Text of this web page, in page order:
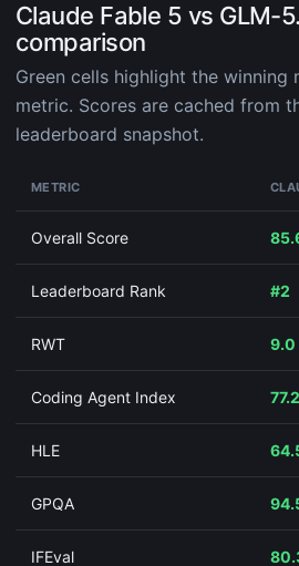
Claude Fable 5 vs GLM-
comparison
Green cells highlight the winning
metric. Scores are cached from
leaderboard snapshot.
METRIC
Overall Score
Leaderboard Rank #2
RWT 9.0
Coding Agent Index 77.2
HLE
GPQA
IFEval